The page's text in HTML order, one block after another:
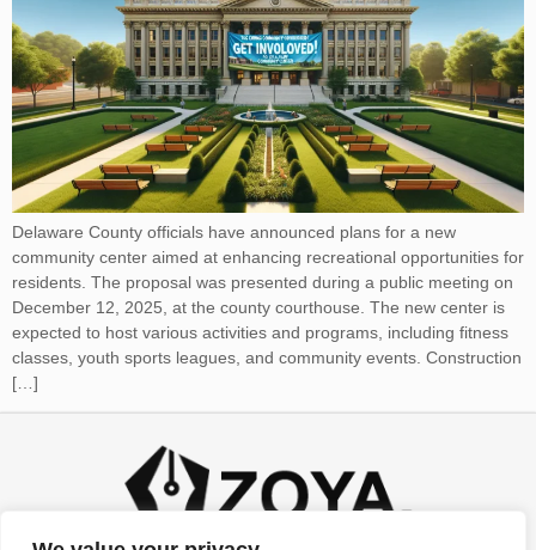
Delaware County officials have announced plans for a new
community center aimed at enhancing recreational opportunities for
residents. The proposal was presented during a public meeting on
December 12, 2025, at the county courthouse. The new center is
expected to host various activities and programs, including fitness
classes, youth sports leagues, and community events. Construction
[…]